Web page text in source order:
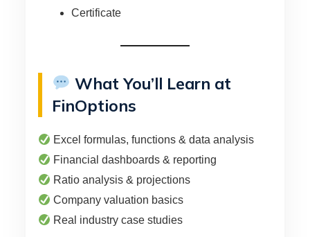
Certificate
What You’ll Learn at
FinOptions
Excel formulas, functions & data analysis
Financial dashboards & reporting
Ratio analysis & projections
Company valuation basics
Real industry case studies